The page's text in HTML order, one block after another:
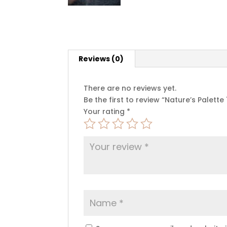
Reviews (0)
There are no reviews yet.
Be the first to review “Nature’s Palette
Your rating *